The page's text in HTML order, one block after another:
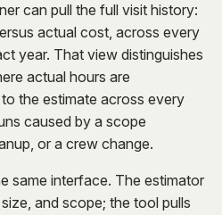
can pull the full visit history:
actual cost, across every
year. That view distinguishes
actual hours are
the estimate across every
caused by a scope
or a crew change.
same interface. The estimator
and scope; the tool pulls